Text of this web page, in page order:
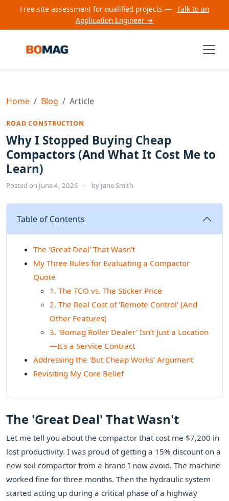
Free site assessment for qualified projects — Talk to an
Application Engineer →
Home Blog Article
ROAD CONSTRUCTION
Why I Stopped Buying Cheap
Compactors (And What It Cost Me to
Learn)
Posted on June 4, 2026 · by Jane Smith
Table of Contents
The 'Great Deal' That Wasn't
My Three Rules for Evaluating a Compactor
Quote
1. The TCO vs. The Sticker Price
2. The Real Cost of 'Remote Control' (And
Other Features)
3. 'Bomag Roller Dealer' Isn't Just a Location
—It's a Service Contract
Addressing the 'But Cheap Works' Argument
Revisiting My Core Belief
The 'Great Deal' That Wasn't
Let me tell you about the compactor that cost me $7,200 in
lost productivity. I was proud of getting a 15% discount on a
new soil compactor from a brand I now avoid. The machine
worked fine for three months. Then the hydraulic system
started acting up during a critical phase of a highway